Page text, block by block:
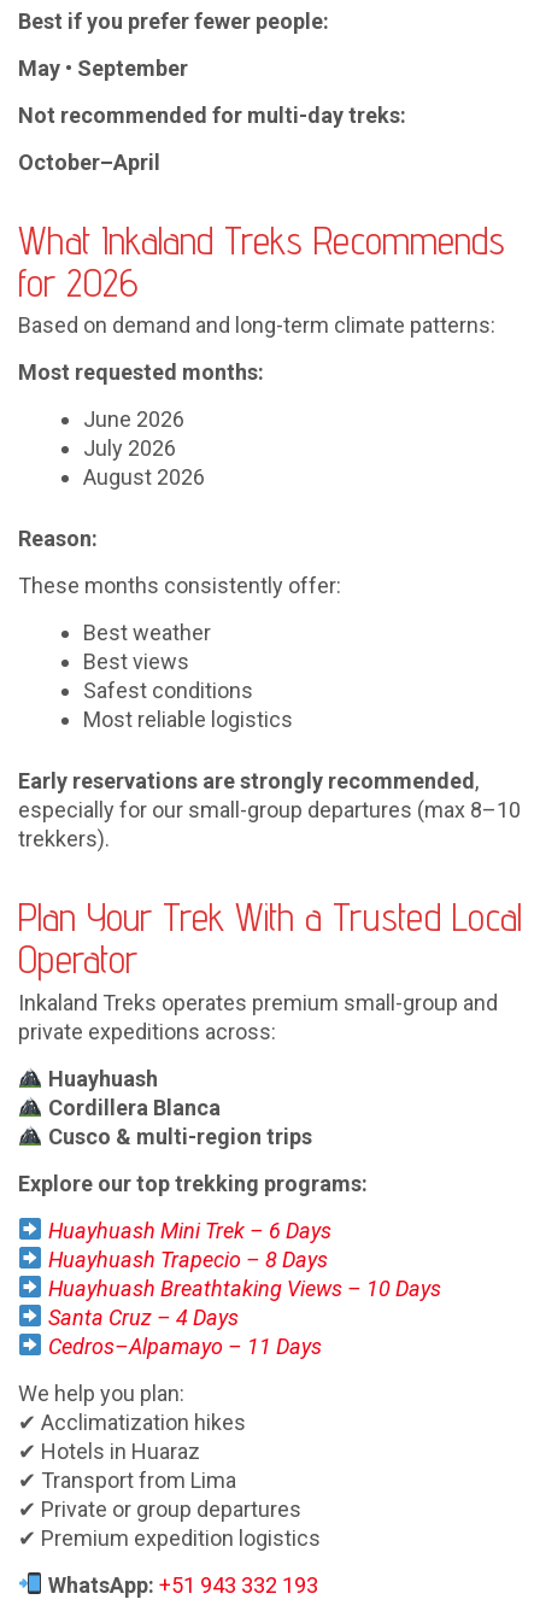
Best if you prefer fewer people:
May • September
Not recommended for multi-day treks:
October–April
What Inkaland Treks Recommends
for 2026
Based on demand and long-term climate patterns:
Most requested months:
June 2026
July 2026
August 2026
Reason:
These months consistently offer:
Best weather
Best views
Safest conditions
Most reliable logistics
Early reservations are strongly recommended,
especially for our small-group departures (max 8–10
trekkers).
Plan Your Trek With a Trusted Local
Operator
Inkaland Treks operates premium small-group and
private expeditions across:
Huayhuash
Cordillera Blanca
Cusco & multi-region trips
Explore our top trekking programs:
Huayhuash Mini Trek – 6 Days
Huayhuash Trapecio – 8 Days
Huayhuash Breathtaking Views – 10 Days
Santa Cruz – 4 Days
Cedros–Alpamayo – 11 Days
We help you plan:
✔ Acclimatization hikes
✔ Hotels in Huaraz
✔ Transport from Lima
✔ Private or group departures
✔ Premium expedition logistics
WhatsApp: +51 943 332 193